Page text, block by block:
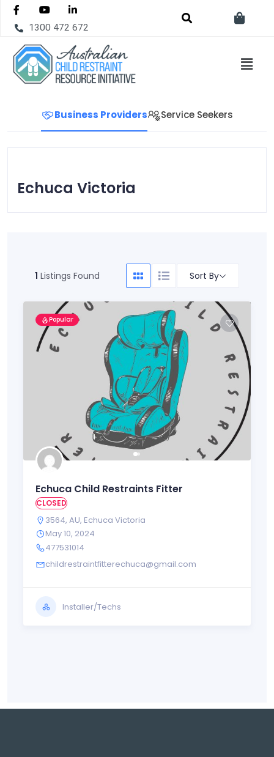
1300 472 672
Business Providers Service Seekers
Echuca Victoria
1 Listings Found Sort By
Popular
Echuca Child Restraints Fitter
CLOSED
3564, AU, Echuca Victoria
May 10, 2024
477531014
childrestraintfitterechuca@gmail.com
Installer/Techs